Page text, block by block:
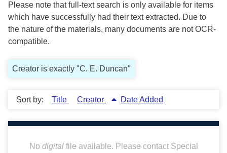
Please note that full-text search is only available for items
which have successfully had their text extracted. Due to
the nature of the materials, many documents are not OCR-
compatible.
Creator is exactly "C. E. Duncan"
Sort by: Title Creator Date Added
No digitalfile available. Please contact Special